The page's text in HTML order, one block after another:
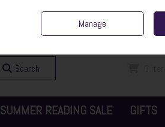
Search
SUMMER READING SALE GIFTS
Manage